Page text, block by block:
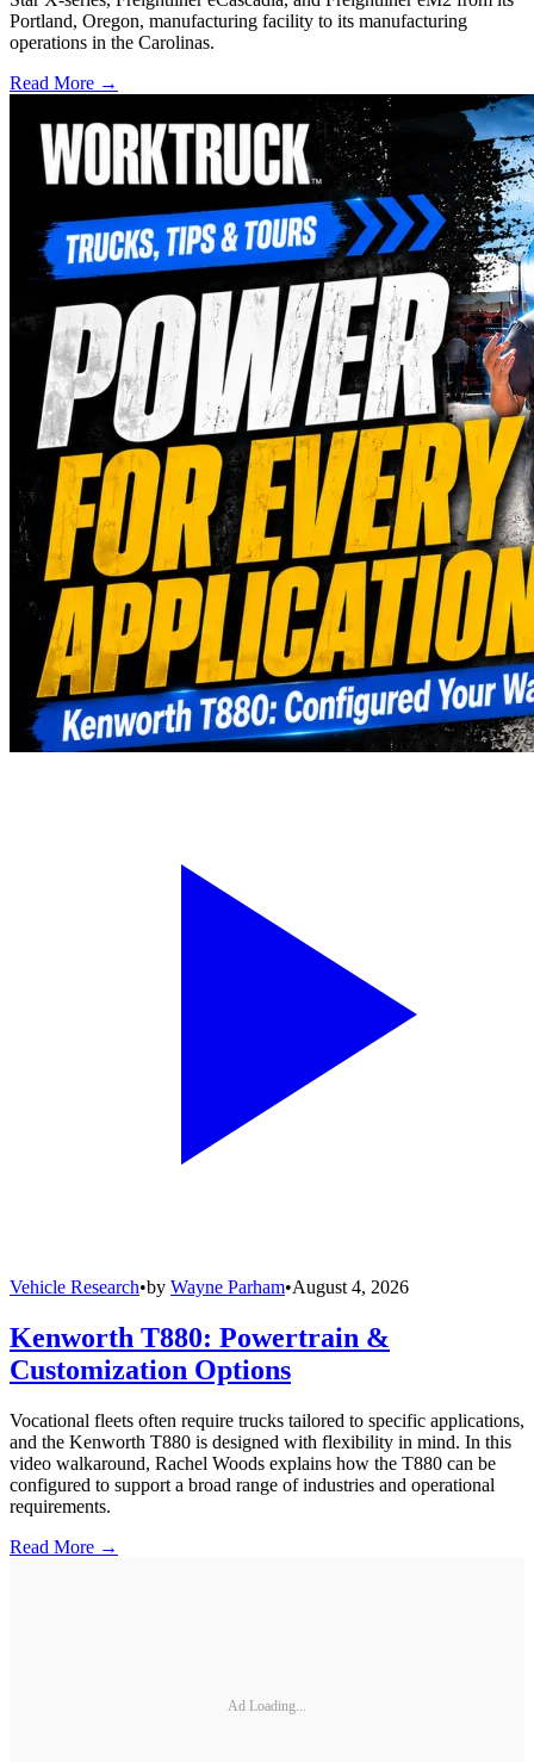
Portland, Oregon, manufacturing facility to its manufacturing
operations in the Carolinas.
Read More →
Vehicle Research•by Wayne Parham•August 4, 2026
Kenworth T880: Powertrain &
Customization Options
Vocational fleets often require trucks tailored to specific applications,
and the Kenworth T880 is designed with flexibility in mind. In this
video walkaround, Rachel Woods explains how the T880 can be
configured to support a broad range of industries and operational
requirements.
Read More →
Ad Loading...